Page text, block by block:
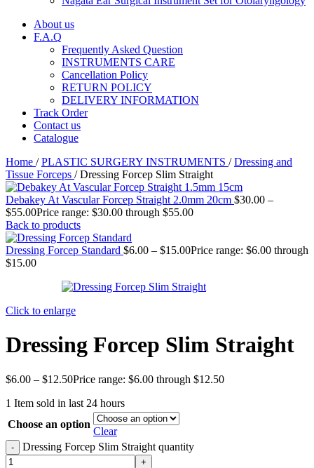
About us
F.A.Q
Frequently Asked Question
INSTRUMENTS CARE
Cancellation Policy
RETURN POLICY
DELIVERY INFORMATION
Track Order
Contact us
Catalogue
Home / PLASTIC SURGERY INSTRUMENTS / Dressing and
Tissue Forceps / Dressing Forcep Slim Straight
Debakey At Vascular Forcep Straight 2.0mm 20cm $30.00 –
$55.00Price range: $30.00 through $55.00
Back to products
Dressing Forcep Standard $6.00 – $15.00Price range: $6.00 through
$15.00
Click to enlarge
Dressing Forcep Slim Straight
$6.00 – $12.50Price range: $6.00 through $12.50
1 Item sold in last 24 hours
Choose an option
Clear
- Dressing Forcep Slim Straight quantity
+